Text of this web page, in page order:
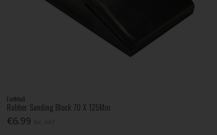
Faithfull
Rubber Sanding Block 70 X 125Mm
€6.99